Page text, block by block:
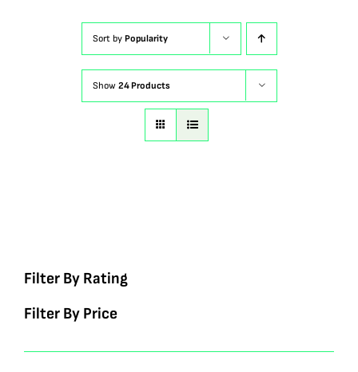
Sort by Popularity
Show 24 Products
Filter By Rating
Filter By Price